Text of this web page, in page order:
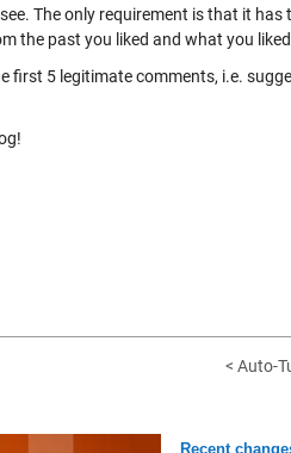
The only requirement is that it
the past you liked and what you
first 5 legitimate comments, i.e.
< Auto-
Recent